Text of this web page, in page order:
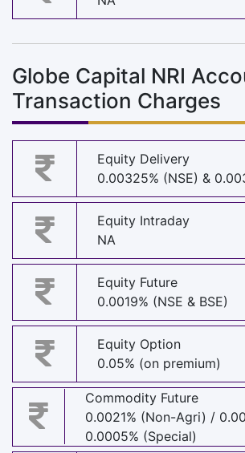
Globe Capital NRI
Transaction Charges
Equity Delivery
0.00325% (NSE) &
Equity Intraday
NA
Equity Future
0.0019% (NSE & BSE)
Equity Option
0.05% (on premium)
Commodity Future
0.0021% (Non-Agri) /
0.0005% (Special)